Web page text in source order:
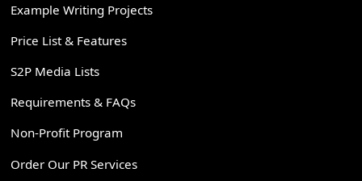
Example Writing Projects
Price List & Features
S2P Media Lists
Requirements & FAQs
Non-Profit Program
Order Our PR Services